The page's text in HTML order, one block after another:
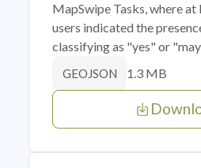
MapSwipe Tasks, where at
users indicated the
classifying as "yes" or
GEOJSON 1.3 MB